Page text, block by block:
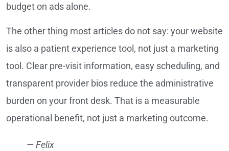
budget on ads alone.
The other thing most articles do not say: your website
is also a patient experience tool, not just a marketing
tool. Clear pre-visit information, easy scheduling, and
transparent provider bios reduce the administrative
burden on your front desk. That is a measurable
operational benefit, not just a marketing outcome.
— Felix